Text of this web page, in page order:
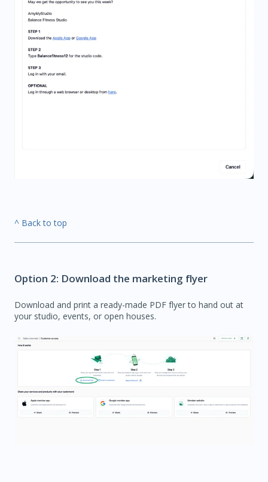
^ Back to top
Option 2: Download the marketing flyer
Download and print a ready-made PDF flyer to hand out at
your studio, events, or open houses.